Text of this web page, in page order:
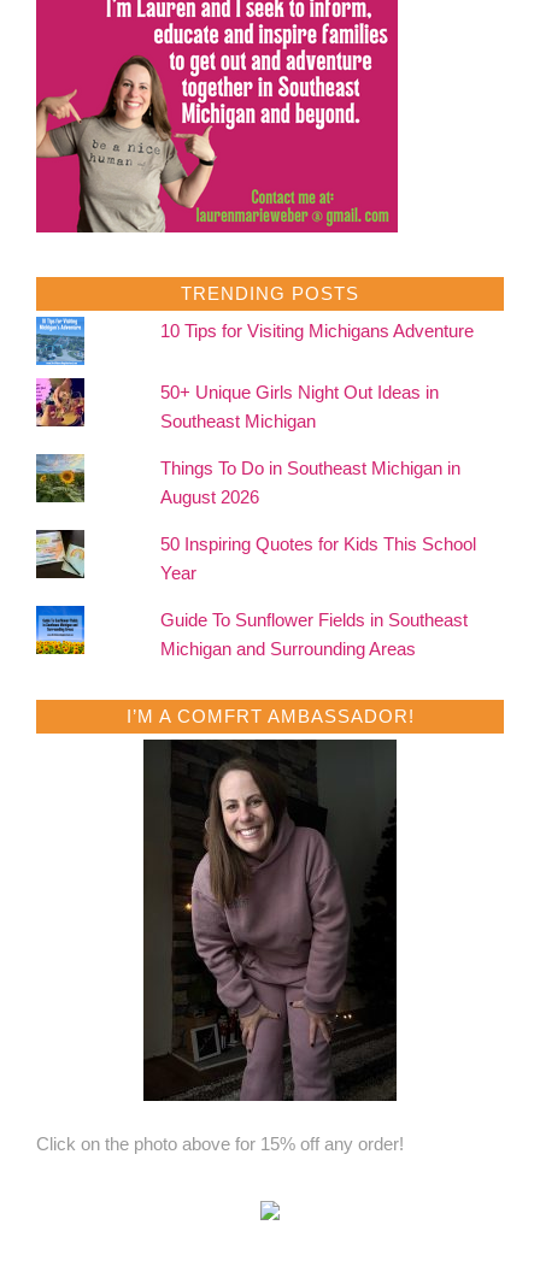
TRENDING POSTS
10 Tips for Visiting Michigans Adventure
50+ Unique Girls Night Out Ideas in
Southeast Michigan
Things To Do in Southeast Michigan in
August 2026
50 Inspiring Quotes for Kids This School
Year
Guide To Sunflower Fields in Southeast
Michigan and Surrounding Areas
I’M A COMFRT AMBASSADOR!
Click on the photo above for 15% off any order!